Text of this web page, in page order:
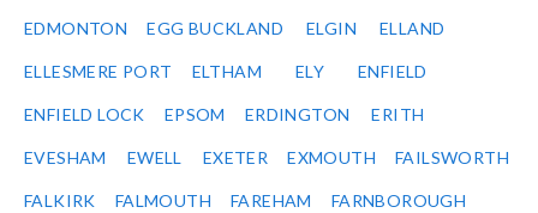
EDMONTON EGG BUCKLAND ELGIN ELLAND
ELLESMERE PORT ELTHAM ELY ENFIELD
ENFIELD LOCK EPSOM ERDINGTON ERITH
EVESHAM EWELL EXETER EXMOUTH FAILSWORTH
FALKIRK FALMOUTH FAREHAM FARNBOROUGH